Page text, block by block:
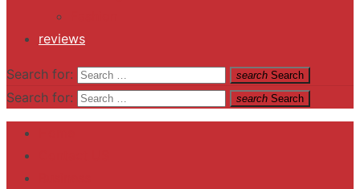
reviews
Search for: search Search
Search for: search Search